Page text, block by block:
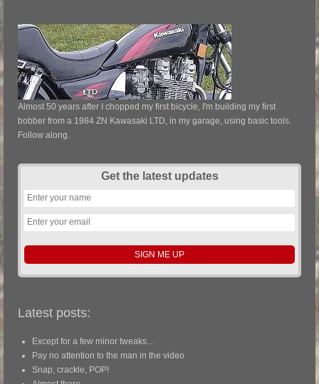
Almost 50 years after I chopped my first bicycle, I'm building my first
bobber from a 1984 ZN Kawasaki LTD, in my garage, using basic tools.
Follow along.
Get the latest updates
Latest posts:
Except for a few minor tweaks…
Pay no attention to the man in the video
Snap, crackle, POP!